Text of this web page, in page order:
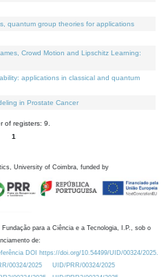
quantum group theories for applications
Crowd Motion and Lipschitz Learning:
applications in classical and quantum
in Prostate Cancer
of registers: 9.
1
University of Coimbra, funded by
para a Ciência e a Tecnologia, I.P., sob o
de:
DOI https://doi.org/10.54499/UID/00324/2025.
00324/2025
UID/PRR/00324/2025